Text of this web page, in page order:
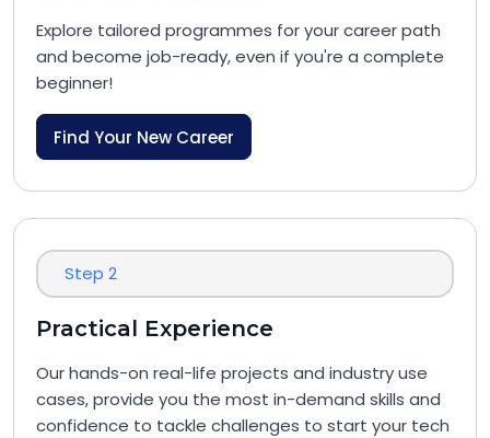
Explore tailored programmes for your career path
and become job-ready, even if you're a complete
beginner!
Find Your New Career
Step 2
Practical Experience
Our hands-on real-life projects and industry use
cases, provide you the most in-demand skills and
confidence to tackle challenges to start your tech